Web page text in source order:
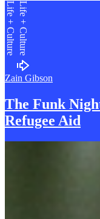
Life + Culture
Life + Culture
Zain Gibson
The Funk N
Refugee Aid